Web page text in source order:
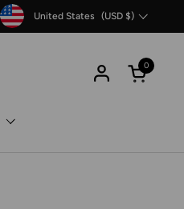
Country/region
United States (USD $)
Open
0